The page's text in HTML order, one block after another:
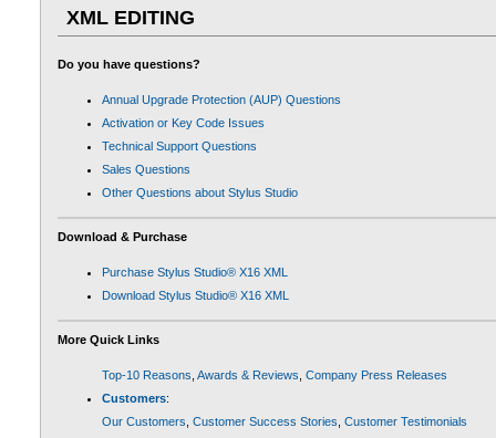
XML EDITING
Do you have questions?
Annual Upgrade Protection (AUP) Questions
Activation or Key Code Issues
Technical Support Questions
Sales Questions
Other Questions about Stylus Studio
Download & Purchase
Purchase Stylus Studio® X16 XML
Download Stylus Studio® X16 XML
More Quick Links
Top-10 Reasons Awards & Reviews Company Press Releases
Customers:
Our Customers Customer Success Stories Customer Testimonials